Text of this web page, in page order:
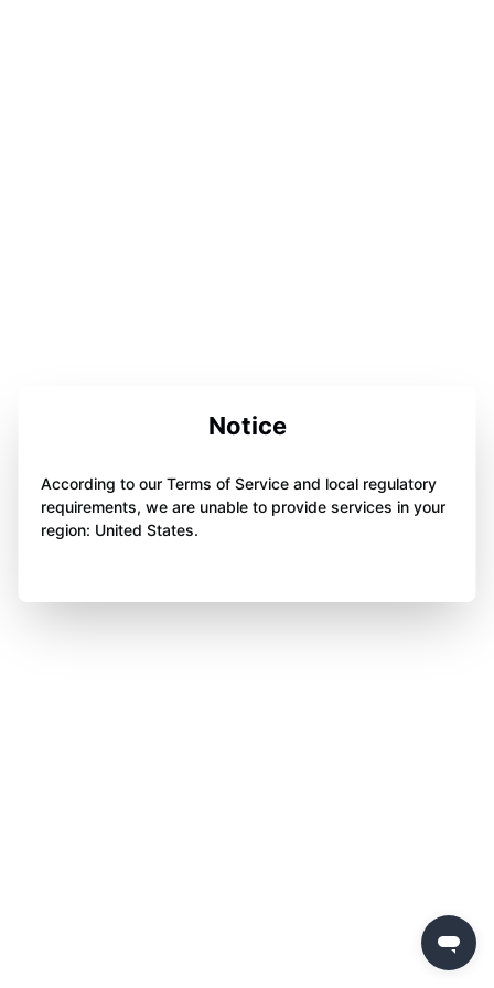
Notice
According to our Terms of Service and local regulatory
requirements, we are unable to provide services in your
region: United States.